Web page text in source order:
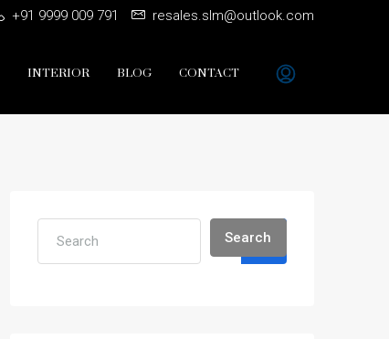
+91 9999 009 791 resales.slm@outlook.com
INTERIOR BLOG CONTACT
Search